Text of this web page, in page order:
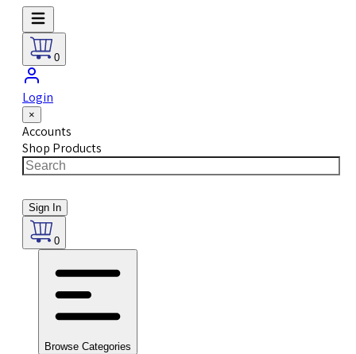
0
Login
×
Accounts
Shop Products
Sign In
0
Browse Categories